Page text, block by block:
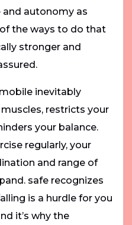
and autonomy as
the ways to do that
stronger and
inevitably
restricts your
your balance.
regularly, your
and range of
safe recognizes
is a hurdle for you
it’s why the